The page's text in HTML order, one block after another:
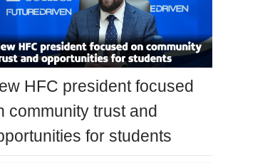
HFC president focused
community trust and
for students